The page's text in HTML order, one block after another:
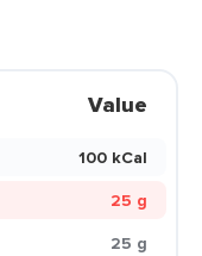
Value
100 kCal
25 g
25 g